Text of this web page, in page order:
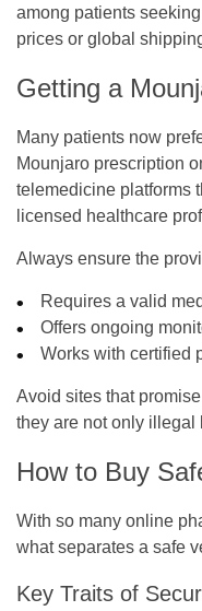
among patients
prices or global
Getting a
Many patients now
Mounjaro prescription
telemedicine platforms
licensed healthcare
Always ensure the
Requires a valid
Offers ongoing
Works with certified
Avoid sites that
they are not only illegal
How to Buy
With so many online
what separates a safe
Key Traits of